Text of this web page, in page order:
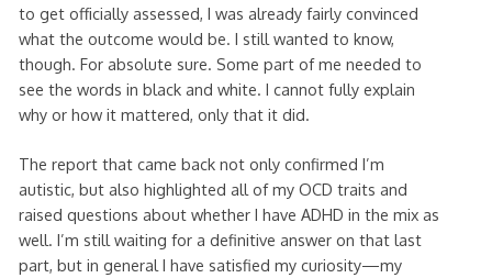
to get officially assessed, I was already fairly convinced
what the outcome would be. I still wanted to know,
though. For absolute sure. Some part of me needed to
see the words in black and white. I cannot fully explain
why or how it mattered, only that it did.
The report that came back not only confirmed I’m
autistic, but also highlighted all of my OCD traits and
raised questions about whether I have ADHD in the mix as
well. I’m still waiting for a definitive answer on that last
part, but in general I have satisfied my curiosity—my